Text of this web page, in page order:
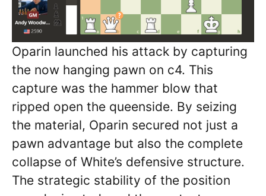
Oparin launched his attack by capturing
the now hanging pawn on c4. This
capture was the hammer blow that
ripped open the queenside. By seizing
the material, Oparin secured not just a
pawn advantage but also the complete
collapse of White’s defensive structure.
The strategic stability of the position